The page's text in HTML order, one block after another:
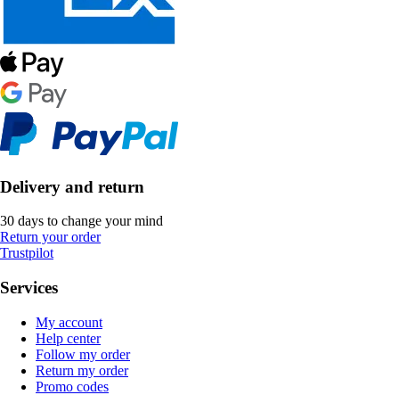
Delivery and return
30 days to change your mind
Return your order
Trustpilot
Services
My account
Help center
Follow my order
Return my order
Promo codes